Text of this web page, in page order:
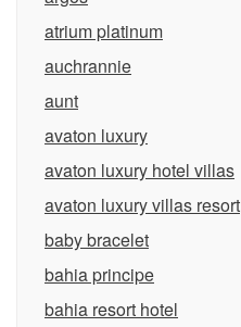
atrium platinum
auchrannie
aunt
avaton luxury
avaton luxury hotel villas
avaton luxury villas resort
baby bracelet
bahia principe
bahia resort hotel